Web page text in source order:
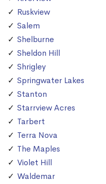
Ruskview
Salem
Shelburne
Sheldon Hill
Shrigley
Springwater Lakes
Stanton
Starrview Acres
Tarbert
Terra Nova
The Maples
Violet Hill
Waldemar